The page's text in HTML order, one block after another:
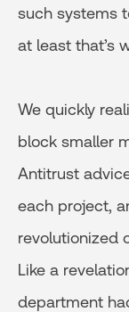
such systems
at least that’s
We quickly
block smaller
Antitrust
each project,
revolutionized
Like a
department